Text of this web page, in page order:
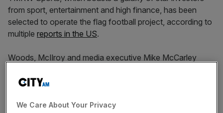
from sport, entertainment and high finance, has been
selected to operate the flag football project, according to
multiple reports in the US.
Woods, McIlroy and media executive Mike McCarley
golf league TGL
begin this year.
We Care About Your Privacy